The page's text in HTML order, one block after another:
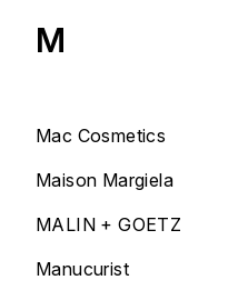
M
Mac Cosmetics
Maison Margiela
MALIN + GOETZ
Manucurist